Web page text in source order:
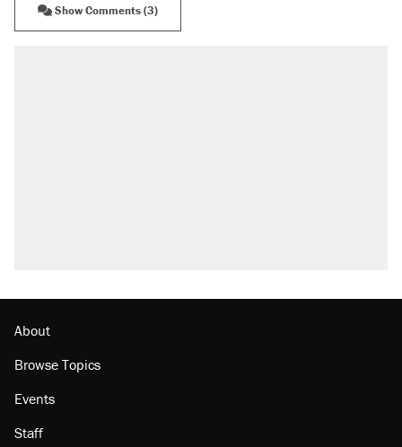
Show Comments (3)
About
Browse Topics
Events
Staff